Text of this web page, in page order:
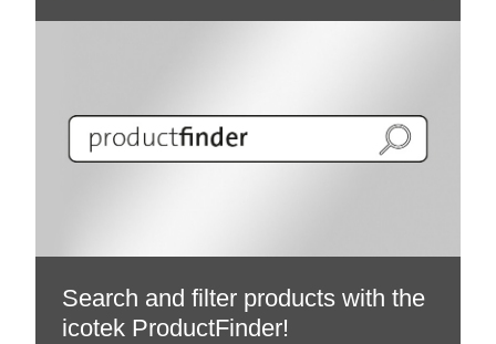
Search and filter products with the
icotek ProductFinder!